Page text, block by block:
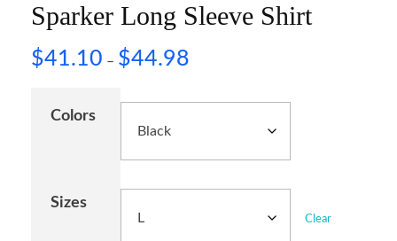
Sparker Long Sleeve Shirt
$41.10 – $44.98
Colors
Sizes
Clear